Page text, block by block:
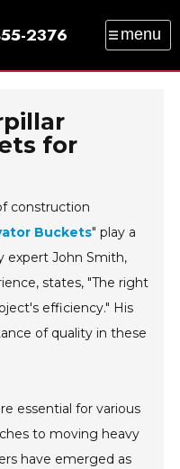
RENTAL
NEWS
2376 menu
for
construction
Buckets" play a
expert John Smith,
states, "The right
efficiency." His
of quality in these
essential for various
to moving heavy
have emerged as